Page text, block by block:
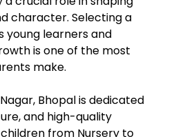
character. Selecting a
young learners and
is one of the most
make.
Bhopal is dedicated
and high-quality
from Nursery to